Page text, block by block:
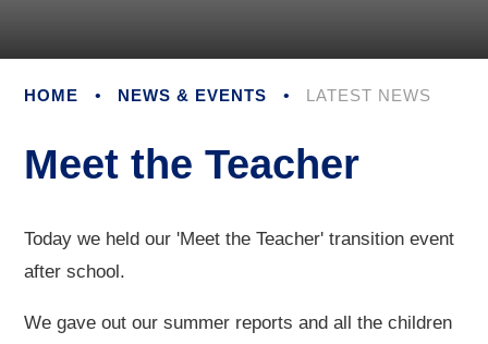
HOME • NEWS & EVENTS • LATEST NEWS
Meet the Teacher
Today we held our 'Meet the Teacher' transition event
after school.
We gave out our summer reports and all the children